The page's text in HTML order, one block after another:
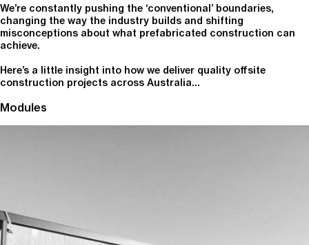
We’re constantly pushing the ‘conventional’ boundaries,
changing the way the industry builds and shifting
misconceptions about what prefabricated construction can
achieve.
Here’s a little insight into how we deliver quality offsite
construction projects across Australia…
Modules